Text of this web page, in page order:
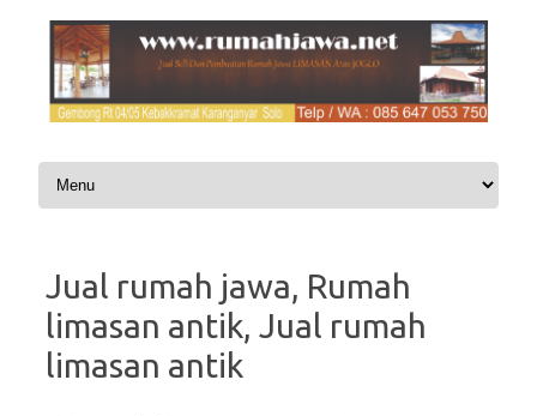
Skip to content
Jual rumah jawa, Rumah
limasan antik, Jual rumah
limasan antik